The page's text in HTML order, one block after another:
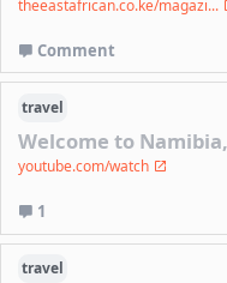
theeastafrican.co.ke/magazi...
Comment
travel
Welcome to
youtube.com/watch
1
travel